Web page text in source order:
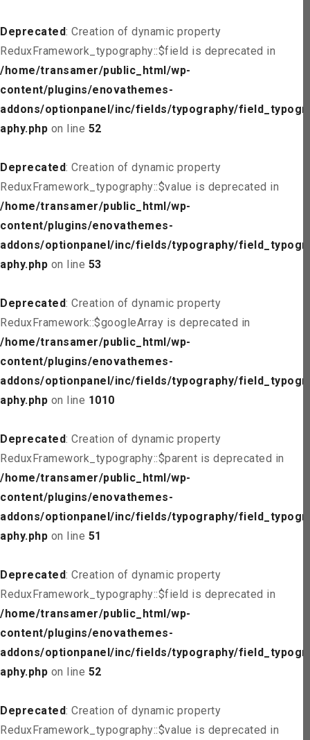
Deprecated: Creation of dynamic property
ReduxFramework_typography::$field is deprecated in
/home/transamer/public_html/wp-
content/plugins/enovathemes-
addons/optionpanel/inc/fields/typography/field_typogr
aphy.php on line 52
Deprecated: Creation of dynamic property
ReduxFramework_typography::$value is deprecated in
/home/transamer/public_html/wp-
content/plugins/enovathemes-
addons/optionpanel/inc/fields/typography/field_typogr
aphy.php on line 53
Deprecated: Creation of dynamic property
ReduxFramework::$googleArray is deprecated in
/home/transamer/public_html/wp-
content/plugins/enovathemes-
addons/optionpanel/inc/fields/typography/field_typogr
aphy.php on line 1010
Deprecated: Creation of dynamic property
ReduxFramework_typography::$parent is deprecated in
/home/transamer/public_html/wp-
content/plugins/enovathemes-
addons/optionpanel/inc/fields/typography/field_typogr
aphy.php on line 51
Deprecated: Creation of dynamic property
ReduxFramework_typography::$field is deprecated in
/home/transamer/public_html/wp-
content/plugins/enovathemes-
addons/optionpanel/inc/fields/typography/field_typogr
aphy.php on line 52
Deprecated: Creation of dynamic property
ReduxFramework_typography::$value is deprecated in